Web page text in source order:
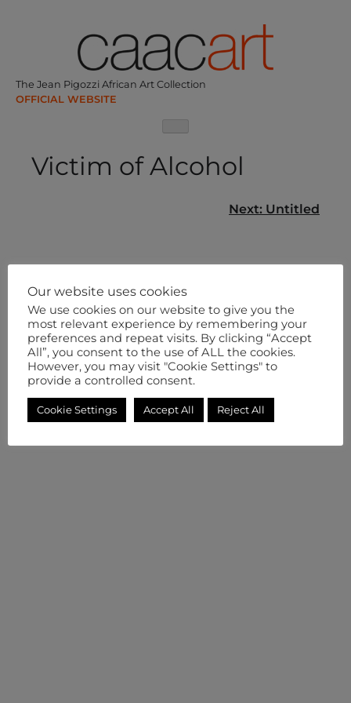
The Jean Pigozzi African Art Collection
Victim of Alcohol
Next: Untitled
Our website uses cookies
We use cookies on our website to give you the
most relevant experience by remembering your
preferences and repeat visits. By clicking “Accept
All”, you consent to the use of ALL the cookies.
However, you may visit "Cookie Settings" to
provide a controlled consent.
Cookie Settings Accept All Reject All